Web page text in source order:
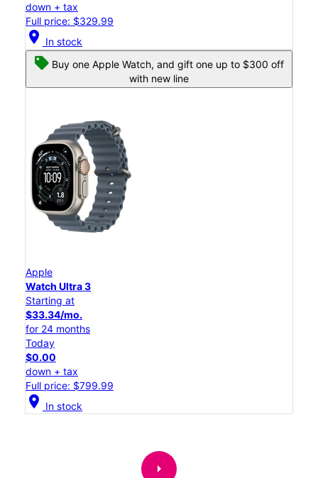
down + tax
Full price: $329.99
location_on In stock
Buy one Apple Watch, and gift one up to $300 off
with new line
Apple
Watch Ultra 3
Starting at
$33.34/mo.
for 24 months
Today
$0.00
down + tax
Full price: $799.99
location_on In stock
arrow_right